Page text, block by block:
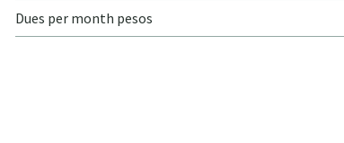
Dues per month pesos